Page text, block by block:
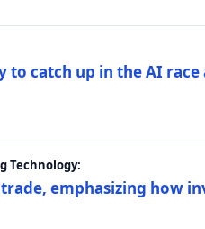
catch up in the AI
Technology:
emphasizing how